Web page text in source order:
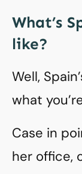
What’s
like?
Well,
what
Case in
her office,